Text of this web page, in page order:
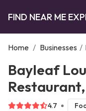
FIND NEAR ME
Home / Businesses /
Bayleaf
4.7